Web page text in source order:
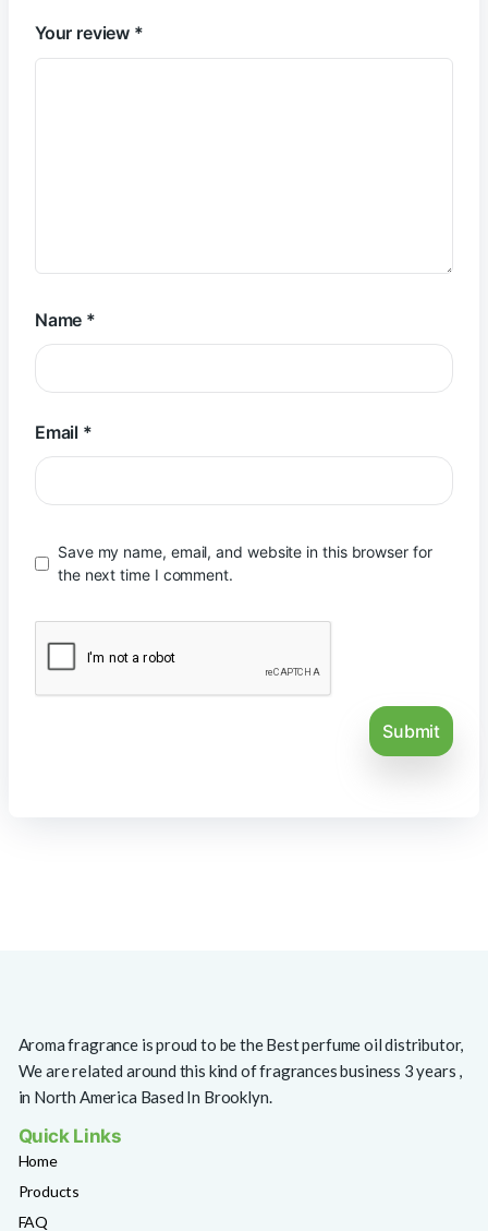
Your review *
Name *
Email *
Save my name, email, and website in this browser for
the next time I comment.
Aroma fragrance is proud to be the Best perfume oil distributor,
We are related around this kind of fragrances business 3 years ,
in North America Based In Brooklyn.
Quick Links
Home
Products
FAQ